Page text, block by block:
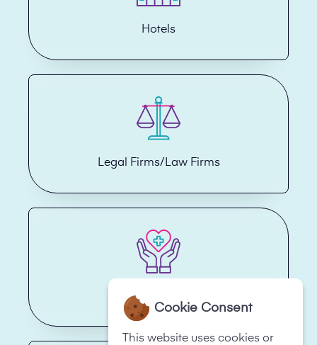
Hotels
Legal Firms/Law Firms
Health Care
Cookie Consent
This website uses cookies or